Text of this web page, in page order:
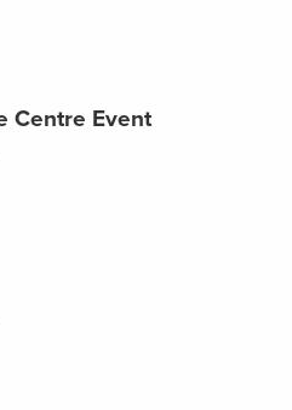
Centre Event